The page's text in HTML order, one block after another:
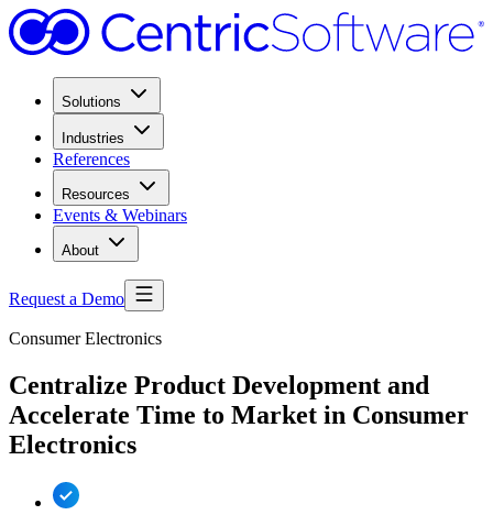
Solutions
Industries
References
Resources
Events & Webinars
About
Request a Demo
Consumer Electronics
Centralize Product Development and
Accelerate Time to Market in Consumer
Electronics